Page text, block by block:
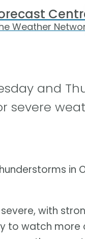
Weather
and
severe
in
with
to watch more